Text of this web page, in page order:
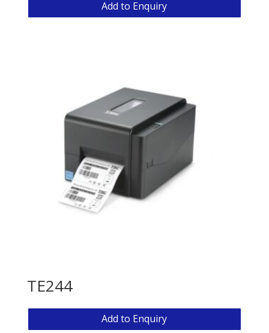
Add to Enquiry
TE244
Add to Enquiry